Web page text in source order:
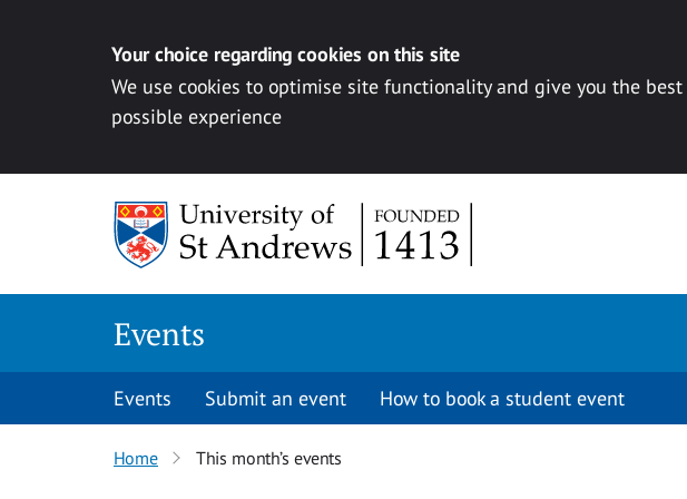
Your choice regarding cookies on this site
We use cookies to optimise site functionality and give you the best
possible experience
Events
Events Submit an event How to book a student event
Home This month’s events